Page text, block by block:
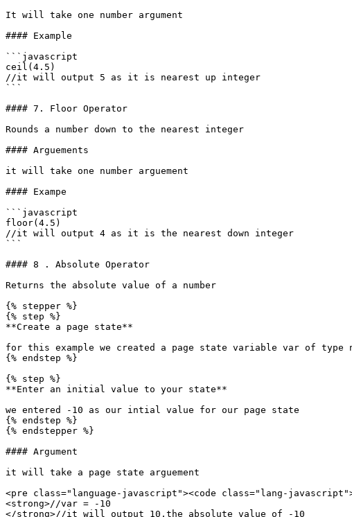
It will take one number argument
#### Example
```javascript
ceil(4.5)
//it will output 5 as it is nearest up integer
```
#### 7. Floor Operator
Rounds a number down to the nearest integer
#### Arguements
it will take one number arguement
#### Exampe
```javascript
floor(4.5)
//it will output 4 as it is the nearest down integer
```
#### 8 . Absolute Operator
Returns the absolute value of a number
{% stepper %}
{% step %}
**Create a page state**
for this example we created a page state variable var of type
{% endstep %}
{% step %}
**Enter an initial value to your state**
we entered -10 as our intial value for our page state
{% endstep %}
{% endstepper %}
#### Argument
it will take a page state arguement
<pre class="language-javascript"><code class="lang-
<strong>//var = -10
</strong>//it will output 10,the absolute value of -10